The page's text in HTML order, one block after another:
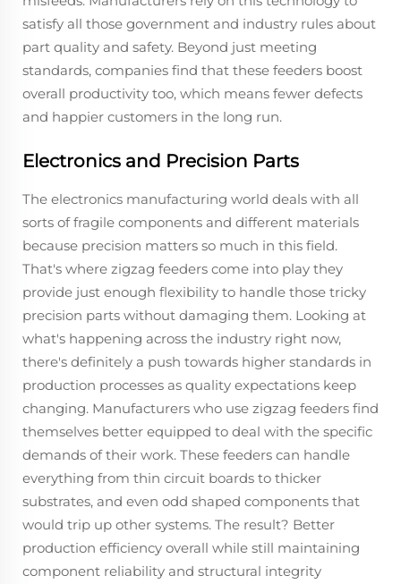
satisfy all those government and industry rules about
part quality and safety. Beyond just meeting
standards, companies find that these feeders boost
overall productivity too, which means fewer defects
and happier customers in the long run.
Electronics and Precision Parts
The electronics manufacturing world deals with all
sorts of fragile components and different materials
because precision matters so much in this field.
That's where zigzag feeders come into play they
provide just enough flexibility to handle those tricky
precision parts without damaging them. Looking at
what's happening across the industry right now,
there's definitely a push towards higher standards in
production processes as quality expectations keep
changing. Manufacturers who use zigzag feeders find
themselves better equipped to deal with the specific
demands of their work. These feeders can handle
everything from thin circuit boards to thicker
substrates, and even odd shaped components that
would trip up other systems. The result? Better
production efficiency overall while still maintaining
component reliability and structural integrity